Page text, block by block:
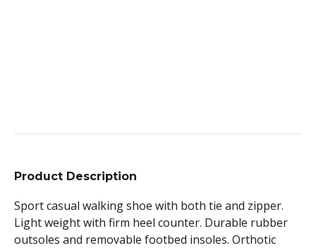
Product Description
Sport casual walking shoe with both tie and zipper.
Light weight with firm heel counter. Durable rubber
outsoles and removable footbed insoles. Orthotic